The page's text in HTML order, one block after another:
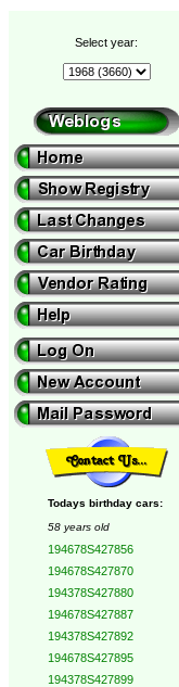
Select year:
Todays birthday cars:
58 years old
194678S427856
194678S427870
194378S427880
194678S427887
194378S427892
194678S427895
194378S427899